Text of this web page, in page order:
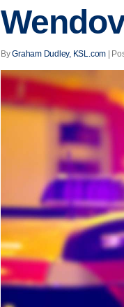
ByGraham Dudley, KSL.com |